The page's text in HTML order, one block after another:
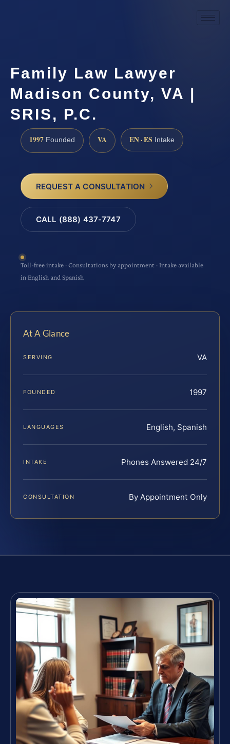
Family Law Lawyer
Madison County, VA |
SRIS, P.C.
1997 Founded VA EN · ES Intake
REQUEST A CONSULTATION
CALL (888) 437-7747
Toll-free intake · Consultations by appointment · Intake available
in English and Spanish
At A Glance
SERVING VA
FOUNDED 1997
LANGUAGES English, Spanish
INTAKE Phones Answered 24/7
CONSULTATION By Appointment Only